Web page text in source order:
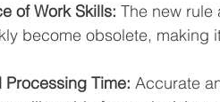
of Work Skills: The new
become obsolete, making
Processing Time: Accurate